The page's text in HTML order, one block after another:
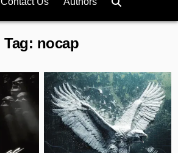
Tag: nocap